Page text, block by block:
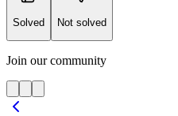
Solved Not solved
Join our community